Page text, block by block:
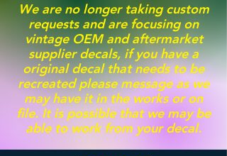
We are no longer taking custom
requests and are focusing on
vintage OEM and aftermarket
supplier decals, if you have a
original decal that needs to be
recreated please message as we
may have it in the works or on
file. It is possible that we may be
able to work from your decal.